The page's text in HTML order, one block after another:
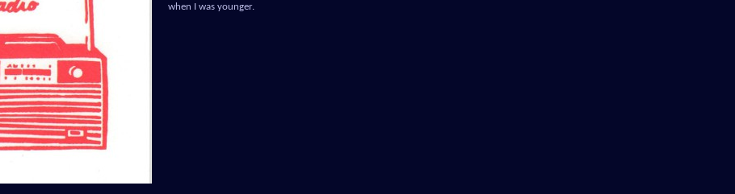
when I was younger.